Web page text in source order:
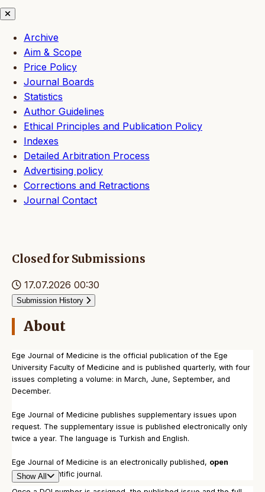
Archive
Aim & Scope
Price Policy
Journal Boards
Statistics
Author Guidelines
Ethical Principles and Publication Policy
Indexes
Detailed Arbitration Process
Advertising policy
Corrections and Retractions
Journal Contact
Closed for Submissions
17.07.2026 00:30
Submission History
About
Ege Journal of Medicine is the official publication of the Ege
University Faculty of Medicine and is published quarterly, with four
issues completing a volume: in March, June, September, and
December.
Ege Journal of Medicine publishes supplementary issues upon
request. The supplementary issue is published electronically only
twice a year. The language is Turkish and English.
Ege Journal of Medicine is an electronically published, open
accessscientific journal.
Show All